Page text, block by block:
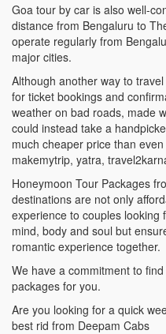
Goa tour by car is also well-
distance from Bengaluru to
operate regularly from
major cities.
Although another way to
for ticket bookings and
weather on bad roads, made
could instead take a
much cheaper price than
makemytrip, yatra,
Honeymoon Tour Packages
destinations are not only
experience to couples
mind, body and soul but
romantic experience together.
We have a commitment to
packages for you.
Are you looking for a quick
best rid from Deepam Cabs